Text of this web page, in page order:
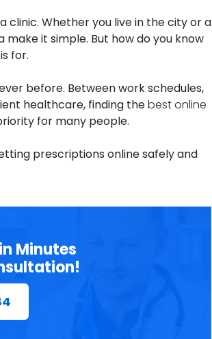
clinic. Whether you live in the city or a
it simple. But how do you know
for.
before. Between work schedules,
healthcare, finding thebest online
for many people.
prescriptions online safely and
Minutes